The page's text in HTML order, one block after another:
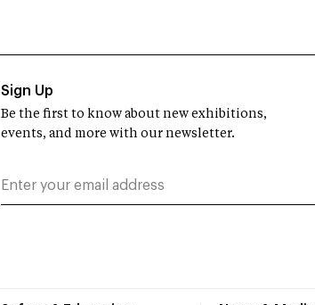
Sign Up
Be the first to know about new exhibitions,
events, and more with our newsletter.